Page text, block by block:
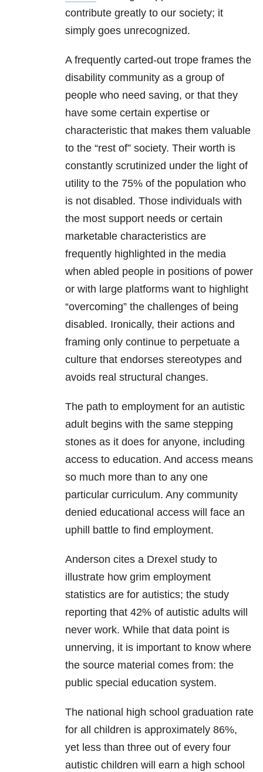
contribute greatly to our society; it
simply goes unrecognized.
A frequently carted-out trope frames the
disability community as a group of
people who need saving, or that they
have some certain expertise or
characteristic that makes them valuable
to the “rest of” society. Their worth is
constantly scrutinized under the light of
utility to the 75% of the population who
is not disabled. Those individuals with
the most support needs or certain
marketable characteristics are
frequently highlighted in the media
when abled people in positions of power
or with large platforms want to highlight
“overcoming” the challenges of being
disabled. Ironically, their actions and
framing only continue to perpetuate a
culture that endorses stereotypes and
avoids real structural changes.
The path to employment for an autistic
adult begins with the same stepping
stones as it does for anyone, including
access to education. And access means
so much more than to any one
particular curriculum. Any community
denied educational access will face an
uphill battle to find employment.
Anderson cites a Drexel study to
illustrate how grim employment
statistics are for autistics; the study
reporting that 42% of autistic adults will
never work. While that data point is
unnerving, it is important to know where
the source material comes from: the
public special education system.
The national high school graduation rate
for all children is approximately 86%,
yet less than three out of every four
autistic children will earn a high school